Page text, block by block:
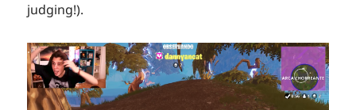
judging!).